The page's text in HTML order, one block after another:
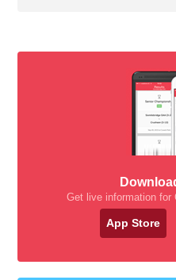
Get live information for
App Store